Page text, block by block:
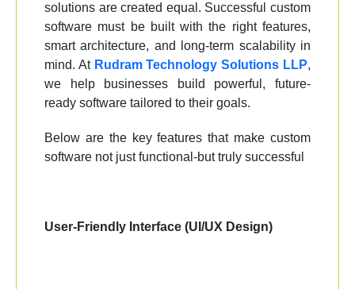
solutions are created equal. Successful custom
software must be built with the right features,
smart architecture, and long-term scalability in
mind. At Rudram Technology Solutions LLP,
we help businesses build powerful, future-
ready software tailored to their goals.
Below are the key features that make custom
software not just functional-but truly successful
User-Friendly Interface (UI/UX Design)